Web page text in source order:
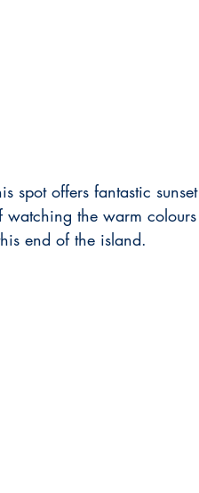
spot offers fantastic sunset
watching the warm colours
end of the island.